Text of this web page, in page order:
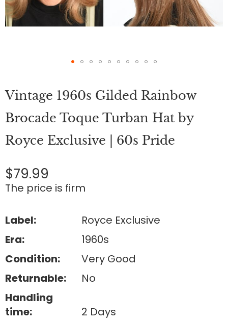
the
beginning
of
the
images
gallery
Vintage 1960s Gilded Rainbow
Brocade Toque Turban Hat by
Royce Exclusive | 60s Pride
$79.99
The price is firm
Label:
Royce Exclusive
Era:
1960s
Condition:
Very Good
Returnable:
No
Handling
time:
2 Days